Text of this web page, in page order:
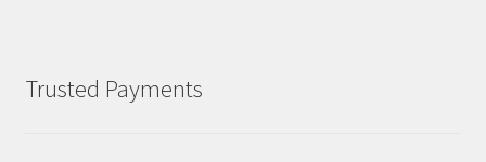
Trusted Payments